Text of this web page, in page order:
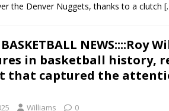
the Denver Nuggets, thanks to a clutch
BASKETBALL
in basketball history,
that captured the
Williams 0